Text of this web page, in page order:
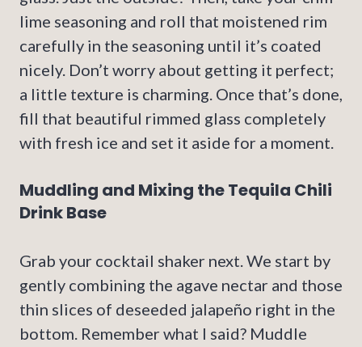
lime seasoning and roll that moistened rim
carefully in the seasoning until it’s coated
nicely. Don’t worry about getting it perfect;
a little texture is charming. Once that’s done,
fill that beautiful rimmed glass completely
with fresh ice and set it aside for a moment.
Muddling and Mixing the Tequila Chili
Drink Base
Grab your cocktail shaker next. We start by
gently combining the agave nectar and those
thin slices of deseeded jalapeño right in the
bottom. Remember what I said? Muddle